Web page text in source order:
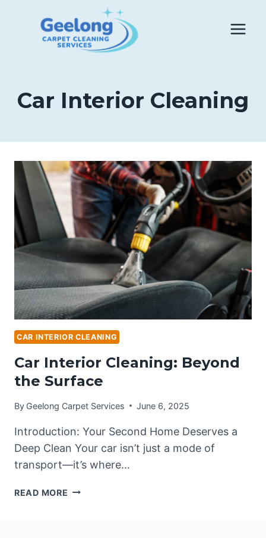
Car Interior Cleaning
CAR INTERIOR CLEANING
Car Interior Cleaning: Beyond
the Surface
By Geelong Carpet Services June 6, 2025
Introduction: Your Second Home Deserves a
Deep Clean Your car isn’t just a mode of
transport—it’s where…
READ MORE CAR